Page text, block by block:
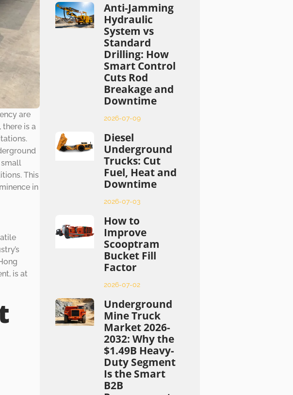
are
is a
small
This
in
is at
Anti-Jamming
Hydraulic
System vs
Standard
Drilling: How
Smart Control
Cuts Rod
Breakage and
Downtime
2026-07-09
Diesel
Underground
Trucks: Cut
Fuel, Heat and
Downtime
2026-07-03
How to
Improve
Scooptram
Bucket Fill
Factor
2026-07-02
Underground
Mine Truck
Market 2026-
2032: Why the
$1.49B Heavy-
Duty Segment
Is the Smart
B2B